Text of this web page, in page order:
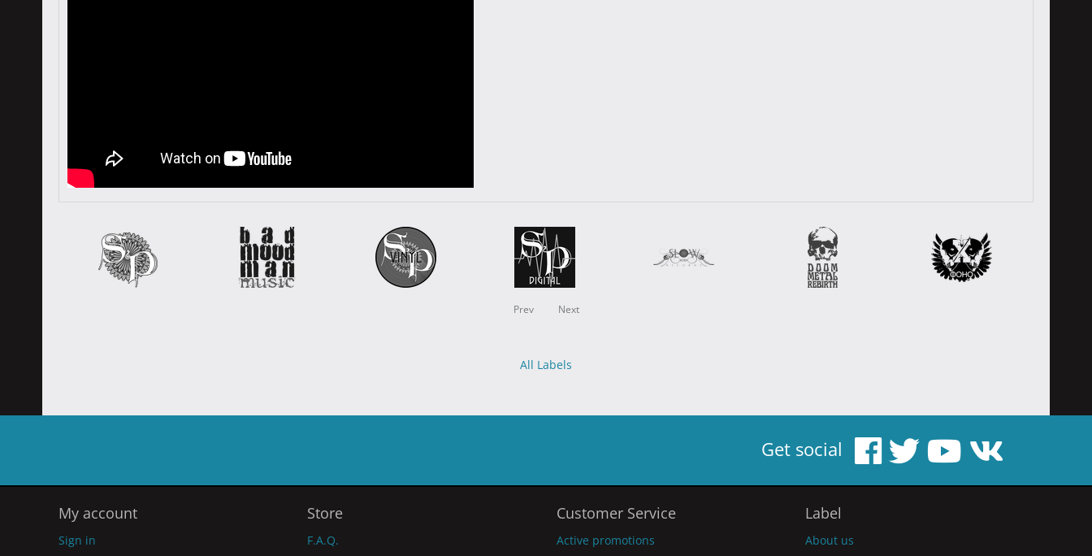
Prev Next
All Labels
Get social
My account
Sign in
Store
F.A.Q.
Customer Service
Active promotions
Label
About us